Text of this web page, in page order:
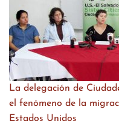
La delegación de
el fenómeno de la
Estados Unidos